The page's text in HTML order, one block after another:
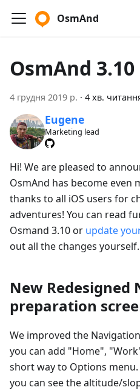
OsmAnd
OsmAnd 3.10
4 грудня 2019 р. · 4 хв.
Eugene
Marketing lead
Hi! We are pleased to
OsmAnd has become even
thanks to all iOS users for
adventures! You can read
Osmand 3.10 or update
out all the changes yourself.
New Redesigned
preparation
We improved the
you can add "Home",
short way to Options
you can see the altitude/